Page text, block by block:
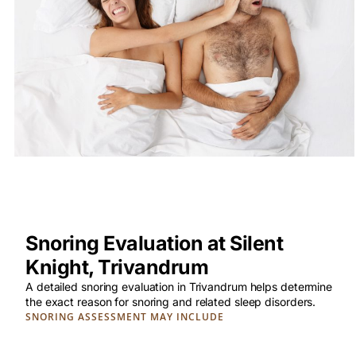
Snoring Evaluation at Silent
Knight, Trivandrum
A detailed snoring evaluation in Trivandrum helps determine
the exact reason for snoring and related sleep disorders.
SNORING ASSESSMENT MAY INCLUDE